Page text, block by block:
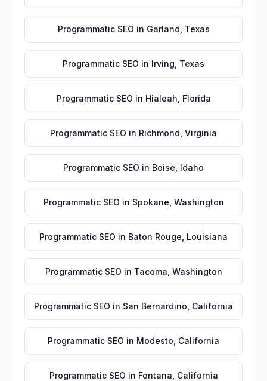
Programmatic SEO in Garland Texas
Programmatic SEO in Irving Texas
Programmatic SEO in Hialeah Florida
Programmatic SEO in Richmond Virginia
Programmatic SEO in Boise Idaho
Programmatic SEO in Spokane Washington
Programmatic SEO in Baton Rouge Louisiana
Programmatic SEO in Tacoma Washington
Programmatic SEO in San Bernardino California
Programmatic SEO in Modesto California
Programmatic SEO in Fontana California